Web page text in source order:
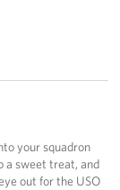
your squadron
a sweet treat, and
out for the USO